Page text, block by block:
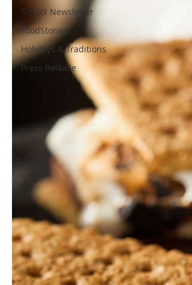
School Newsletter
FoodStories
Holidays & Traditions
Press Release